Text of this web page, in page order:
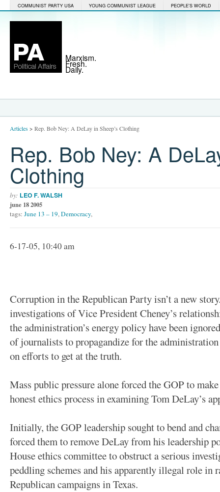
COMMUNIST PARTY USA YOUNG COMMUNIST LEAGUE PEOPLE'S WORLD
Marxism.
Fresh.
Daily.
Articles> Rep. Bob Ney: A DeLay in Sheep’s Clothing
Rep. Bob Ney: A
Clothing
by: LEO F. WALSH
june 18 2005
tags: June 13 – 19,Democracy,
6-17-05, 10:40 am
Corruption in the Republican Party isn’t a new
investigations of Vice President Cheney’s
the administration’s energy policy have been
of journalists to propagandize for the administration
on efforts to get at the truth.
Mass public pressure alone forced the GOP to
honest ethics process in examining Tom DeLay’s
Initially, the GOP leadership sought to bend and
forced them to remove DeLay from his leadership
House ethics committee to obstruct a serious
peddling schemes and his apparently illegal role in
Republican campaigns in Texas.